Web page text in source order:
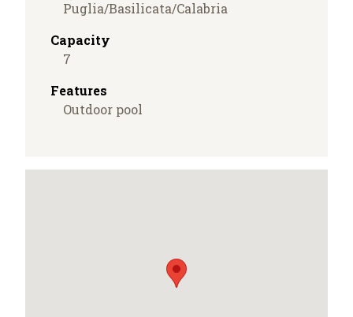
Puglia/Basilicata/Calabria
Capacity
7
Features
Outdoor pool